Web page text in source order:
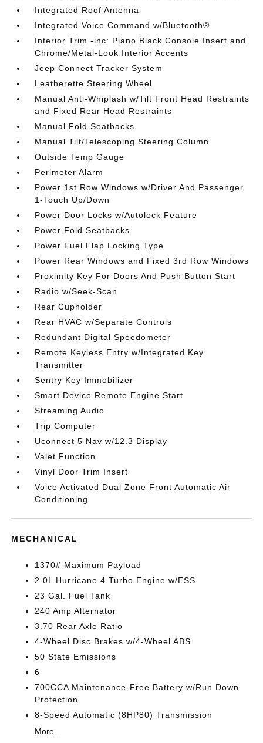
Integrated Roof Antenna
Integrated Voice Command w/Bluetooth®
Interior Trim -inc: Piano Black Console Insert and
Chrome/Metal-Look Interior Accents
Jeep Connect Tracker System
Leatherette Steering Wheel
Manual Anti-Whiplash w/Tilt Front Head Restraints
and Fixed Rear Head Restraints
Manual Fold Seatbacks
Manual Tilt/Telescoping Steering Column
Outside Temp Gauge
Perimeter Alarm
Power 1st Row Windows w/Driver And Passenger
1-Touch Up/Down
Power Door Locks w/Autolock Feature
Power Fold Seatbacks
Power Fuel Flap Locking Type
Power Rear Windows and Fixed 3rd Row Windows
Proximity Key For Doors And Push Button Start
Radio w/Seek-Scan
Rear Cupholder
Rear HVAC w/Separate Controls
Redundant Digital Speedometer
Remote Keyless Entry w/Integrated Key
Transmitter
Sentry Key Immobilizer
Smart Device Remote Engine Start
Streaming Audio
Trip Computer
Uconnect 5 Nav w/12.3 Display
Valet Function
Vinyl Door Trim Insert
Voice Activated Dual Zone Front Automatic Air
Conditioning
MECHANICAL
1370# Maximum Payload
2.0L Hurricane 4 Turbo Engine w/ESS
23 Gal. Fuel Tank
240 Amp Alternator
3.70 Rear Axle Ratio
4-Wheel Disc Brakes w/4-Wheel ABS
50 State Emissions
6
700CCA Maintenance-Free Battery w/Run Down
Protection
8-Speed Automatic (8HP80) Transmission
More...